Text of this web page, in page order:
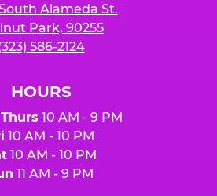
Alameda St.
Park, 90255
586-2124
HOURS
10 AM - 9 PM
10 AM - 10 PM
10 AM - 10 PM
11 AM - 9 PM